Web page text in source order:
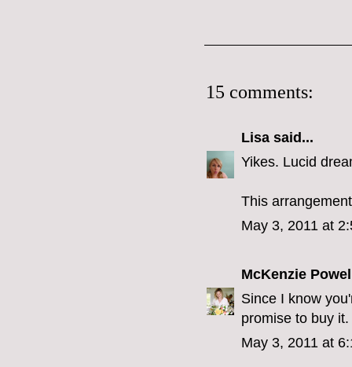
15 comments:
Lisa said...
Yikes. Lucid
This
May 3, 2011 at
McKenzie
Since I know
promise to buy it.
May 3, 2011 at